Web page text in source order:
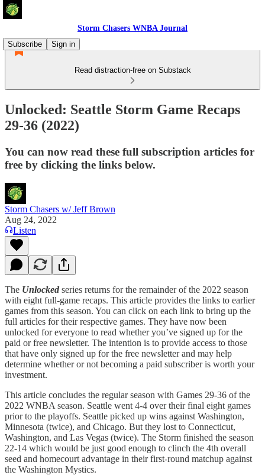
Storm Chasers WNBA Journal
Subscribe
Sign in
Read distraction-free on Substack
Unlocked: Seattle Storm Game Recaps
29-36 (2022)
You can now read these full subscription articles for
free by clicking the links below.
Storm Chasers w/ Jeff Brown
Aug 24, 2022
Listen
The Unlocked series returns for the remainder of the 2022 season
with eight full-game recaps. This article provides the links to earlier
games from this season. You can click on each link to bring up the
full articles for their respective games. They have now been
unlocked for everyone to read whether you’ve signed up for the
paid or free newsletter. The intention is to provide access to those
that have only signed up for the free newsletter and may help
determine whether or not becoming a paid subscriber is worth your
investment.
This article concludes the regular season with Games 29-36 of the
2022 WNBA season. Seattle went 4-4 over their final eight games
prior to the playoffs. Seattle picked up wins against Washington,
Minnesota (twice), and Chicago. But they lost to Connecticut,
Washington, and Las Vegas (twice). The Storm finished the season
22-14 which would be just good enough to clinch the 4th overall
seed and homecourt advantage in their first-round matchup against
the Washington Mystics.